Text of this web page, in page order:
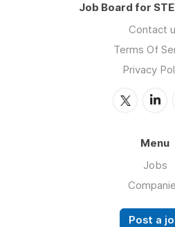
Job Board for
Contact
Terms Of
Privacy
Menu
Jobs
Post a